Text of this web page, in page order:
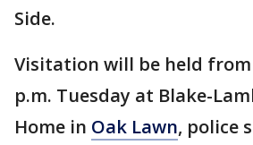
Side.
Visitation will be held from
p.m. Tuesday at Blake-
Home in Oak Lawn, police